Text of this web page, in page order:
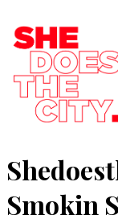
Smokin